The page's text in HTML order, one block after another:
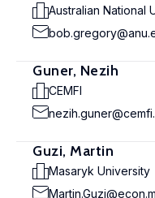
Australian National
Guner, Nezih
CEMFI
Guzi, Martin
Masaryk University